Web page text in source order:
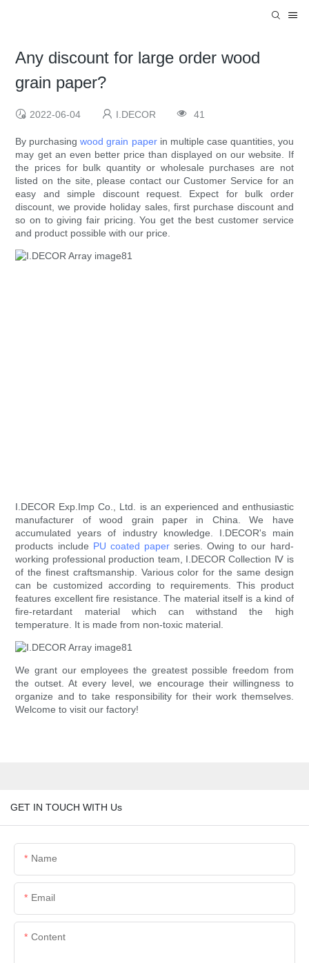
Any discount for large order wood
grain paper?
2022-06-04 I.DECOR 41
By purchasingwood grain paperin multiple case quantities, you
may get an even better price than displayed on our website. If
the prices for bulk quantity or wholesale purchases are not
listed on the site, please contact our Customer Service for an
easy and simple discount request. Expect for bulk order
discount, we provide holiday sales, first purchase discount and
so on to giving fair pricing. You get the best customer service
and product possible with our price.
I.DECOR Exp.Imp Co., Ltd. is an experienced and enthusiastic
manufacturer of wood grain paper in China. We have
accumulated years of industry knowledge. I.DECOR's main
products include PU coated paperseries. Owing to our hard-
working professional production team, I.DECOR Collection Ⅳ is
of the finest craftsmanship. Various color for the same design
can be customized according to requirements. This product
features excellent fire resistance. The material itself is a kind of
fire-retardant material which can withstand the high
temperature. It is made from non-toxic material.
We grant our employees the greatest possible freedom from
the outset. At every level, we encourage their willingness to
organize and to take responsibility for their work themselves.
Welcome to visit our factory!
GET IN TOUCH WITH Us
Name
Email
Content